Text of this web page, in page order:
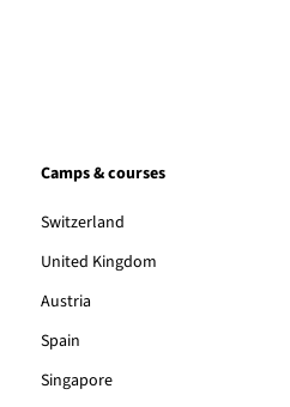
Camps & courses
Switzerland
United Kingdom
Austria
Spain
Singapore